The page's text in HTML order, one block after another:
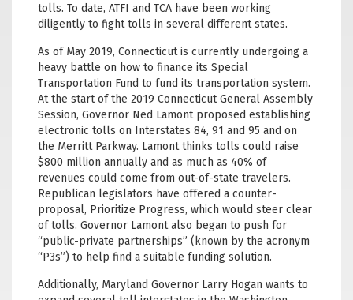
tolls. To date, ATFI and TCA have been working
diligently to fight tolls in several different states.
As of May 2019, Connecticut is currently undergoing a
heavy battle on how to finance its Special
Transportation Fund to fund its transportation system.
At the start of the 2019 Connecticut General Assembly
Session, Governor Ned Lamont proposed establishing
electronic tolls on Interstates 84, 91 and 95 and on
the Merritt Parkway. Lamont thinks tolls could raise
$800 million annually and as much as 40% of
revenues could come from out-of-state travelers.
Republican legislators have offered a counter-
proposal, Prioritize Progress, which would steer clear
of tolls. Governor Lamont also began to push for
“public-private partnerships” (known by the acronym
“P3s”) to help find a suitable funding solution.
Additionally, Maryland Governor Larry Hogan wants to